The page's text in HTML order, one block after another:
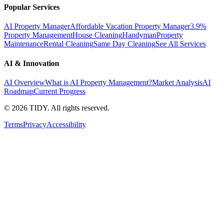
Popular Services
AI Property ManagerAffordable Vacation Property Manager3.9%
Property ManagementHouse CleaningHandymanProperty
MaintenanceRental CleaningSame Day CleaningSee All Services
AI & Innovation
AI OverviewWhat is AI Property Management?Market AnalysisAI
RoadmapCurrent Progress
© 2026 TIDY. All rights reserved.
TermsPrivacyAccessibility